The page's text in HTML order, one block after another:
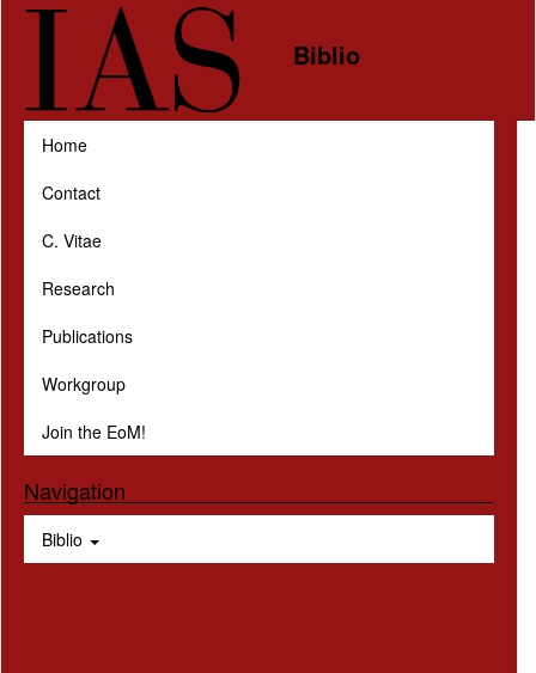
Skip to main content
Biblio
Home
Contact
C. Vitae
Research
Publications
Workgroup
Join the EoM!
Navigation
Biblio